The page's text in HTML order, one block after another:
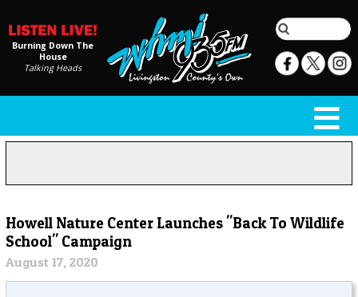
Burning Down The
House
Talking Heads
Howell Nature Center Launches "Back To Wildlife
School" Campaign
August 17, 2020